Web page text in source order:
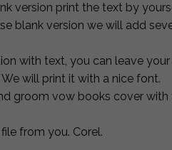
version print the text by
blank version we will add
with text, you can leave
will print it with a nice font.
groom vow books cover
from you. Corel.